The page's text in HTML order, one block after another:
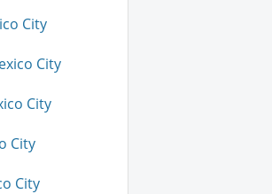
City
City
City
City
City